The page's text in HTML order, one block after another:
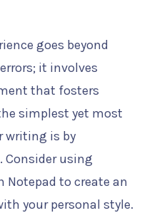
goes beyond
it involves
that fosters
simplest yet most
writing is by
Consider using
to create an
your personal style.